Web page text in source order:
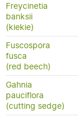
Freycinetia
banksii
(kiekie)
Fuscospora
fusca
(red beech)
Gahnia
pauciflora
(cutting sedge)